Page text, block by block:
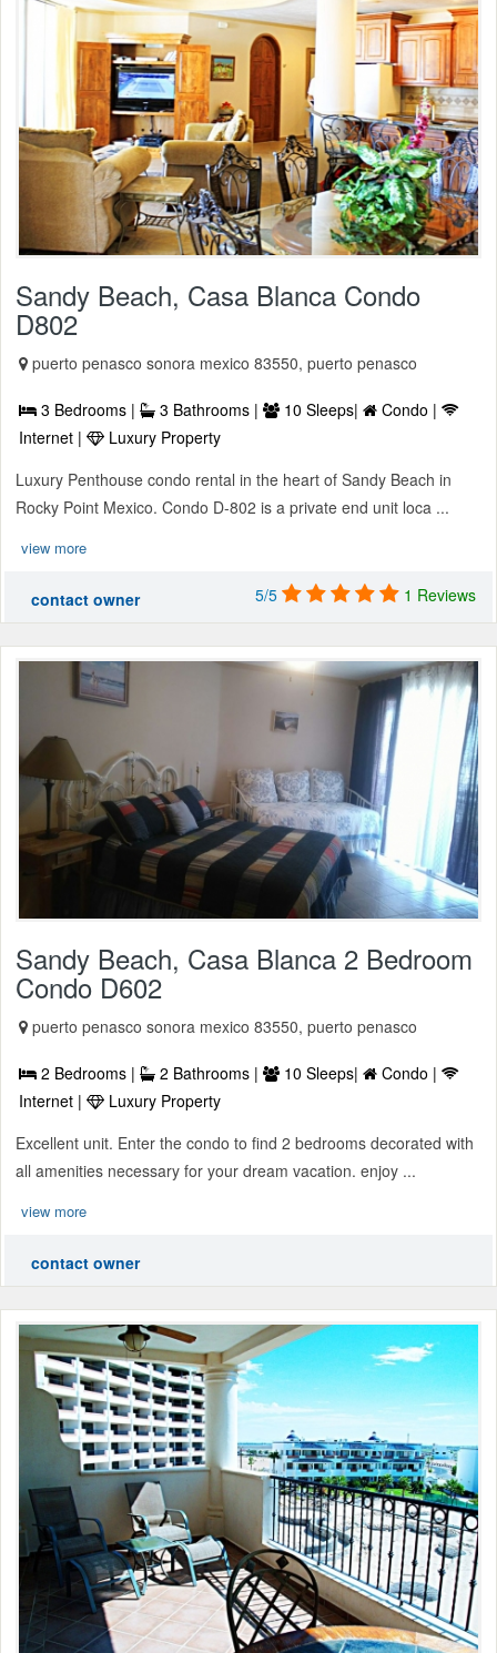
Sandy Beach, Casa Blanca Condo
D802
puerto penasco sonora mexico 83550, puerto penasco
3 Bedrooms | 3 Bathrooms | 10 Sleeps|
Condo |
Internet |
Luxury Property
Luxury Penthouse condo rental in the heart of Sandy Beach in
Rocky Point Mexico. Condo D-802 is a private end unit loca ...
view more
contact owner 5/5 1 Reviews
Sandy Beach, Casa Blanca 2 Bedroom
Condo D602
puerto penasco sonora mexico 83550, puerto penasco
2 Bedrooms | 2 Bathrooms | 10 Sleeps|
Condo |
Internet |
Luxury Property
Excellent unit. Enter the condo to find 2 bedrooms decorated with
all amenities necessary for your dream vacation. enjoy ...
view more
contact owner